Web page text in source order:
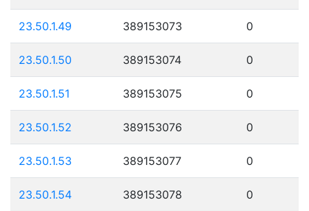
23.50.1.49 389153073 0
23.50.1.50 389153074 0
23.50.1.51 389153075 0
23.50.1.52 389153076 0
23.50.1.53 389153077 0
23.50.1.54 389153078 0